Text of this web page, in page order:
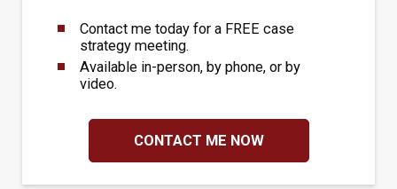
Contact me today for a FREE case
strategy meeting.
Available in-person, by phone, or by
video.
CONTACT ME NOW